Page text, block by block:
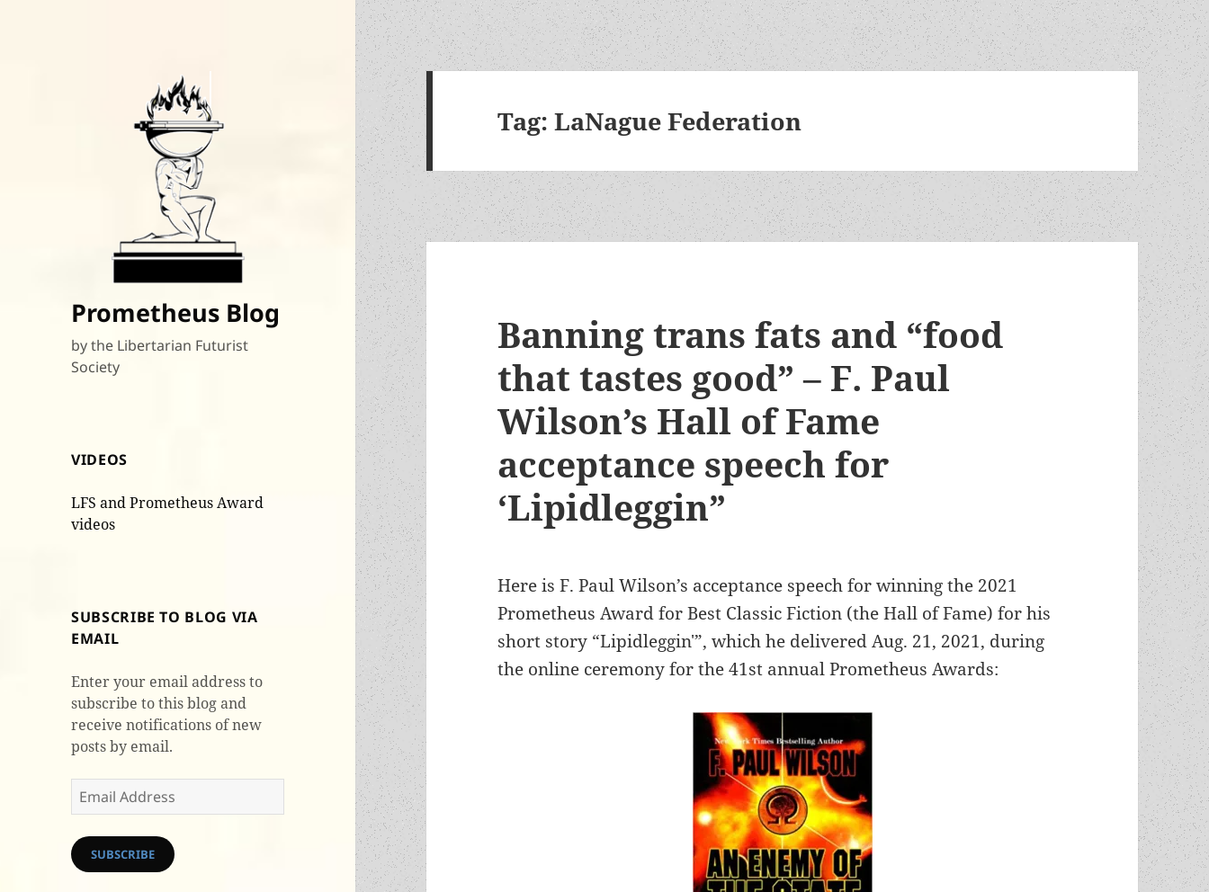
Prometheus Blog
by the Libertarian Futurist
Society
VIDEOS
LFS and Prometheus Award
videos
SUBSCRIBE TO BLOG VIA
EMAIL
Enter your email address to
subscribe to this blog and
receive notifications of new
posts by email.
Email
Address
SUBSCRIBE
Tag:LaNague Federation
Banning trans fats and “food
that tastes good” – F. Paul
Wilson’s Hall of Fame
acceptance speech for
‘Lipidleggin”
Here is F. Paul Wilson’s acceptance speech for winning the 2021
Prometheus Award for Best Classic Fiction (the Hall of Fame) for his
short story “Lipidleggin'”, which he delivered Aug. 21, 2021, during
the online ceremony for the 41st annual Prometheus Awards: